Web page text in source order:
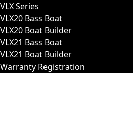
VLX Series
VLX20 Bass Boat
VLX20 Boat Builder
VLX21 Bass Boat
VLX21 Boat Builder
Warranty Registration